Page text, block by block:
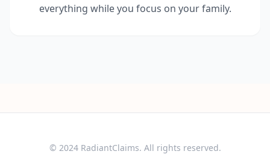
everything while you focus on your family.
© 2024 RadiantClaims. All rights reserved.